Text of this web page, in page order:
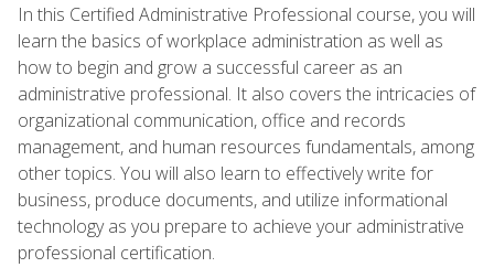
In this Certified Administrative Professional course, you will
learn the basics of workplace administration as well as
how to begin and grow a successful career as an
administrative professional. It also covers the intricacies of
organizational communication, office and records
management, and human resources fundamentals, among
other topics. You will also learn to effectively write for
business, produce documents, and utilize informational
technology as you prepare to achieve your administrative
professional certification.